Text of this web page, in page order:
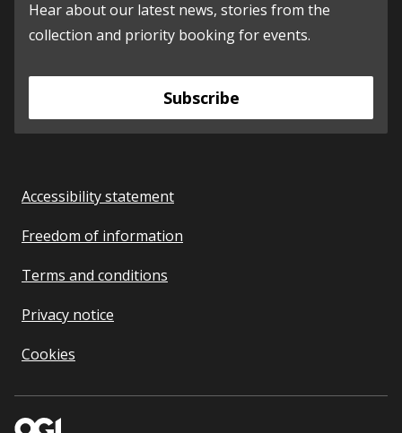
Hear about our latest news, stories from the
collection and priority booking for events.
Subscribe
Accessibility statement
Freedom of information
Terms and conditions
Privacy notice
Cookies